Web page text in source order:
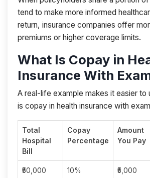
tend to make more informed
return, insurance companies offer
premiums or higher coverage limits.
What Is Copay in
Insurance With
A real-life example makes it easier to
is copay in health insurance with
Total
Hospital
Bill
Copay
Percentage
Amount
You Pay
₹50,000 10% ₹5,000